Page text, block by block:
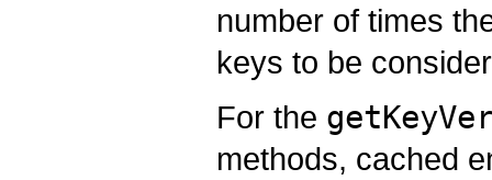
number of times
keys to be
For the
methods, cached